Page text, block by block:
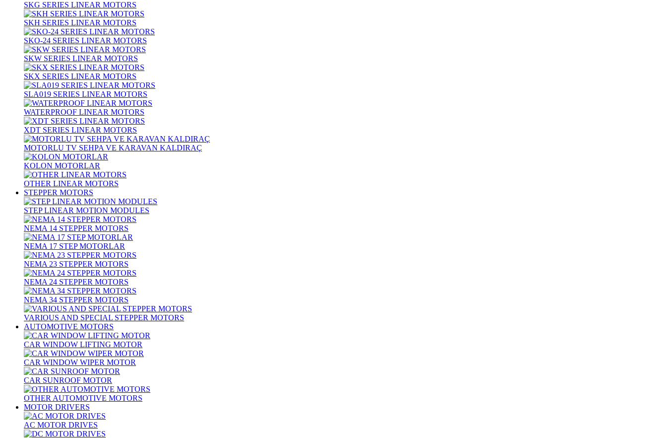
SKG SERIES LINEAR MOTORS
SKH SERIES LINEAR MOTORS
SKO-24 SERIES LINEAR MOTORS
SKW SERIES LINEAR MOTORS
SKX SERIES LINEAR MOTORS
SLA019 SERIES LINEAR MOTORS
WATERPROOF LINEAR MOTORS
XDT SERIES LINEAR MOTORS
MOTORLU TV SEHPA VE KARAVAN KALDIRAÇ
KOLON MOTORLAR
OTHER LINEAR MOTORS
STEPPER MOTORS
STEP LINEAR MOTION MODULES
NEMA 14 STEPPER MOTORS
NEMA 17 STEP MOTORLAR
NEMA 23 STEPPER MOTORS
NEMA 24 STEPPER MOTORS
NEMA 34 STEPPER MOTORS
VARIOUS AND SPECIAL STEPPER MOTORS
AUTOMOTIVE MOTORS
CAR WINDOW LIFTING MOTOR
CAR WINDOW WIPER MOTOR
CAR SUNROOF MOTOR
OTHER AUTOMOTIVE MOTORS
MOTOR DRIVERS
AC MOTOR DRIVES